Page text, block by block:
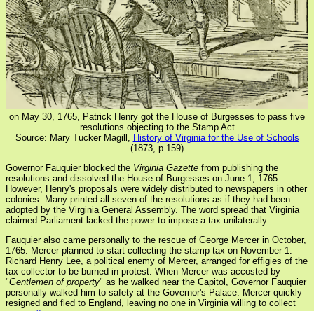
on May 30, 1765, Patrick Henry got the House of Burgesses to pass five
resolutions objecting to the Stamp Act
Source: Mary Tucker Magill, History of Virginia for the Use of Schools
(1873, p.159)
Governor Fauquier blocked the Virginia Gazette from publishing the
resolutions and dissolved the House of Burgesses on June 1, 1765.
However, Henry's proposals were widely distributed to newspapers in other
colonies. Many printed all seven of the resolutions as if they had been
adopted by the Virginia General Assembly. The word spread that Virginia
claimed Parliament lacked the power to impose a tax unilaterally.
Fauquier also came personally to the rescue of George Mercer in October,
1765. Mercer planned to start collecting the stamp tax on November 1.
Richard Henry Lee, a political enemy of Mercer, arranged for effigies of the
tax collector to be burned in protest. When Mercer was accosted by
"Gentlemen of property" as he walked near the Capitol, Governor Fauquier
personally walked him to safety at the Governor's Palace. Mercer quickly
resigned and fled to England, leaving no one in Virginia willing to collect